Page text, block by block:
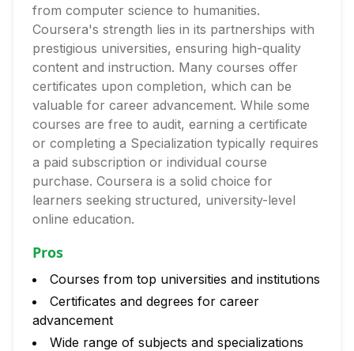
from computer science to humanities.
Coursera's strength lies in its partnerships with
prestigious universities, ensuring high-quality
content and instruction. Many courses offer
certificates upon completion, which can be
valuable for career advancement. While some
courses are free to audit, earning a certificate
or completing a Specialization typically requires
a paid subscription or individual course
purchase. Coursera is a solid choice for
learners seeking structured, university-level
online education.
Pros
Courses from top universities and institutions
Certificates and degrees for career
advancement
Wide range of subjects and specializations